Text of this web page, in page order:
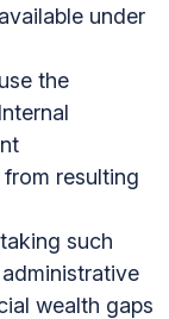
under
the
resulting
such
wealth gaps